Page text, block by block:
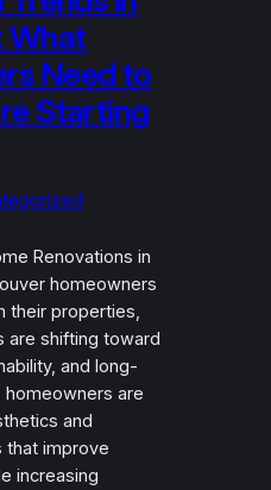
What
Need to
Starting
Renovations in
homeowners
their properties,
are shifting toward
and long-
homeowners are
and
that improve
increasing